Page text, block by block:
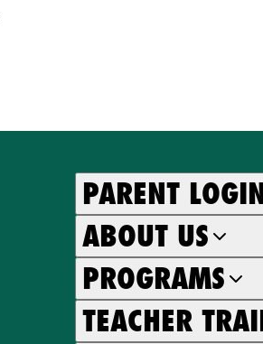
PARENT
ABOUT US
PROGRAMS
TEACHER